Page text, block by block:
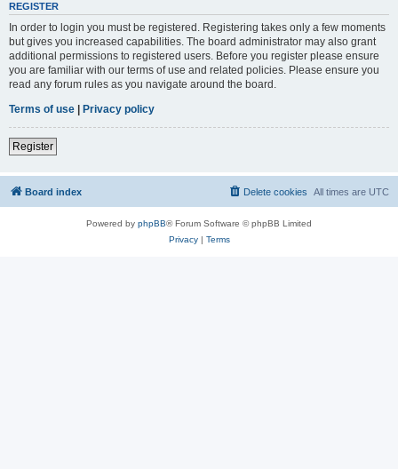
REGISTER
In order to login you must be registered. Registering takes only a few moments
but gives you increased capabilities. The board administrator may also grant
additional permissions to registered users. Before you register please ensure
you are familiar with our terms of use and related policies. Please ensure you
read any forum rules as you navigate around the board.
Terms of use | Privacy policy
Register
Board index All times are UTC
Delete cookies
Powered by phpBB® Forum Software © phpBB Limited
Privacy| Terms